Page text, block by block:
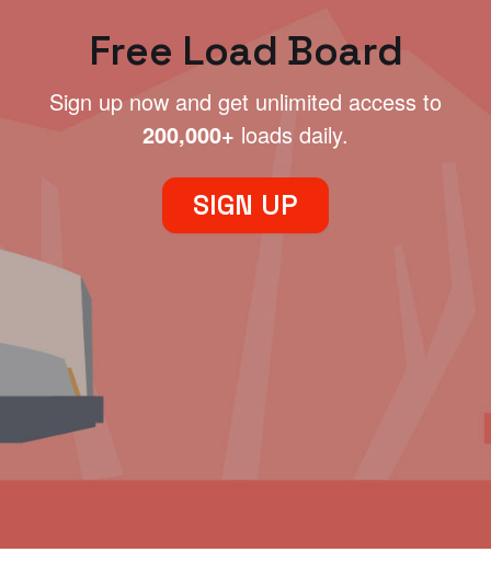
Free Load Board
Sign up now and get unlimited access to
200,000+ loads daily.
SIGN UP